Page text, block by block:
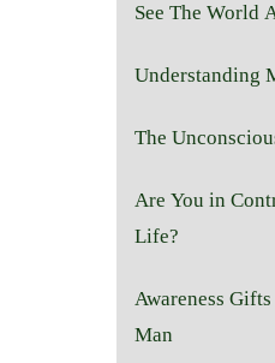
See The World
Understanding
The
Are You in
Life?
Awareness
Man